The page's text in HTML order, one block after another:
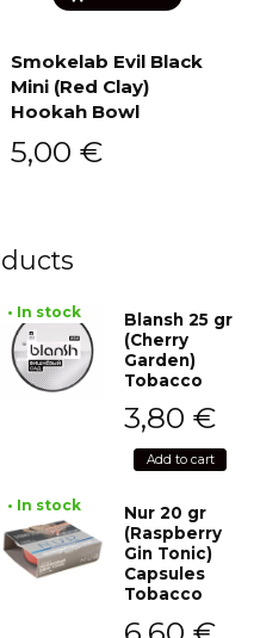
Smokelab Evil Black
Mini (Red Clay)
Hookah Bowl
5,00 €
• In stock
Blansh 25 gr
(Cherry
Garden)
Tobacco
3,80 €
Add to cart
• In stock
Nur 20 gr
(Raspberry
Gin Tonic)
Capsules
Tobacco